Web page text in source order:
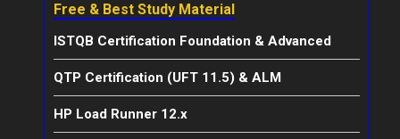
Free & Best Study Material
ISTQB Certification Foundation & Advanced
QTP Certification (UFT 11.5) & ALM
HP Load Runner 12.x